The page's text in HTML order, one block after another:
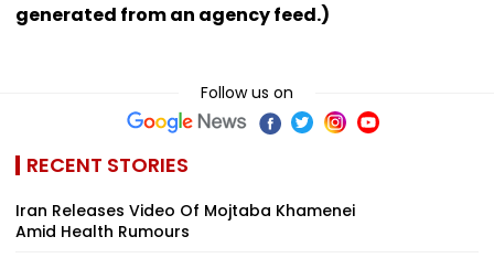
generated from an agency feed.)
Follow us on
RECENT STORIES
Iran Releases Video Of Mojtaba Khamenei
Amid Health Rumours